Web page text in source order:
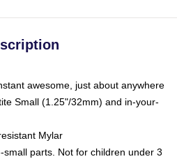
awesome, just about anywhere
Small (1.25"/32mm) and in-your-
Mylar
small parts. Not for children under 3